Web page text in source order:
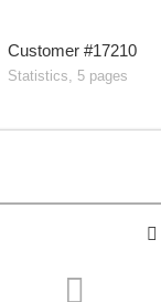
Customer #17210
Statistics, 5 pages